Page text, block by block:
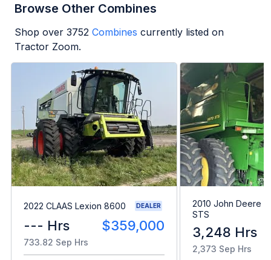
Browse Other Combines
Shop over 3752 Combines currently listed on
Tractor Zoom.
2022 CLAAS Lexion 8600 DEALER
--- Hrs $359,000
733.82 Sep Hrs
2010 John Deere
STS
3,248 Hrs
2,373 Sep Hrs